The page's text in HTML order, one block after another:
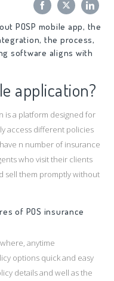
Share
Facebook
Share
Twitter
POSP mobile app, the
the process,
software aligns with
application?
is a platform designed for
access different policies
n number of insurance
who visit their clients
sell them promptly without
of POS insurance
anytime
options quick and easy
details and well as the